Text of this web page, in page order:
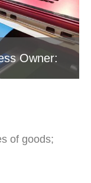
Owner:
of goods;